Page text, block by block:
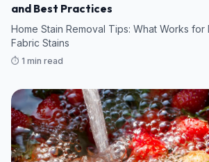
and Best Practices
Home Stain Removal Tips: What Works
Fabric Stains
⏱️ 1 min read